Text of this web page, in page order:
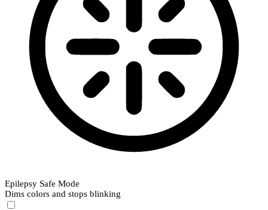
Epilepsy Safe Mode
Dims colors and stops blinking